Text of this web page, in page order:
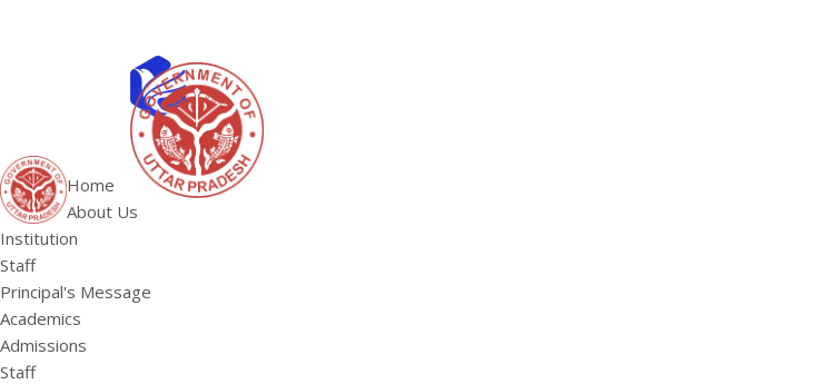
Home
About Us
Institution
Staff
Principal's Message
Academics
Admissions
Staff